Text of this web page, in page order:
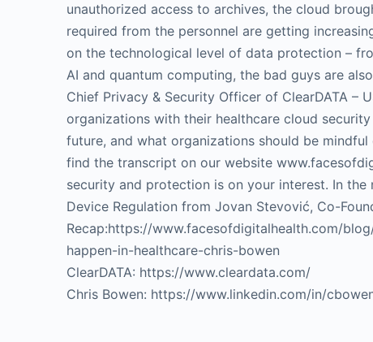
unauthorized access to archives, the cloud
required from the personnel are getting
on the technological level of data protection –
AI and quantum computing, the bad guys are
Chief Privacy & Security Officer of ClearDATA –
organizations with their healthcare cloud
future, and what organizations should be
find the transcript on our website
security and protection is on your interest. In
Device Regulation from Jovan Stevović, Co-
Recap:https://www.facesofdigitalhealth.com/
happen-in-healthcare-chris-bowen
ClearDATA: https://www.cleardata.com/
Chris Bowen: https://www.linkedin.com/in/